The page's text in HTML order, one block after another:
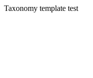
Taxonomy template test